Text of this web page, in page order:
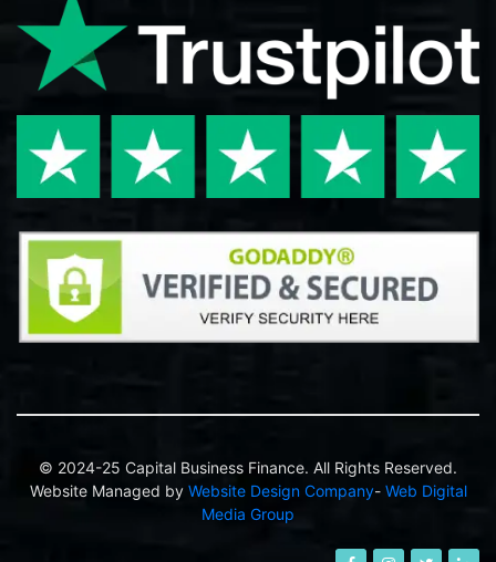
© 2024-25 Capital Business Finance. All Rights Reserved.
Website Managed by Website Design Company- Web Digital
Media Group